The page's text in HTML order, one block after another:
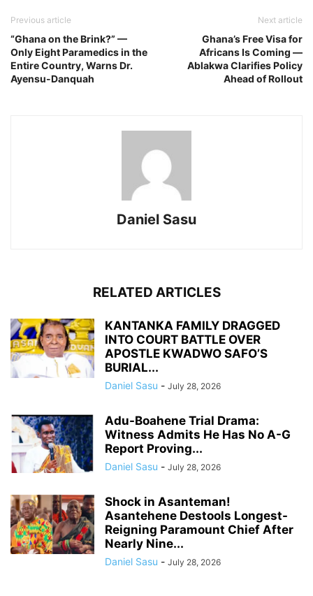
Previous article
“Ghana on the Brink?” —
Only Eight Paramedics in the
Entire Country, Warns Dr.
Ayensu-Danquah
Next article
Ghana’s Free Visa for
Africans Is Coming —
Ablakwa Clarifies Policy
Ahead of Rollout
Daniel Sasu
RELATED ARTICLES
KANTANKA FAMILY DRAGGED
INTO COURT BATTLE OVER
APOSTLE KWADWO SAFO’S
BURIAL...
Daniel Sasu - July 28, 2026
Adu-Boahene Trial Drama:
Witness Admits He Has No A-G
Report Proving...
Daniel Sasu - July 28, 2026
Shock in Asanteman!
Asantehene Destools Longest-
Reigning Paramount Chief After
Nearly Nine...
Daniel Sasu - July 28, 2026